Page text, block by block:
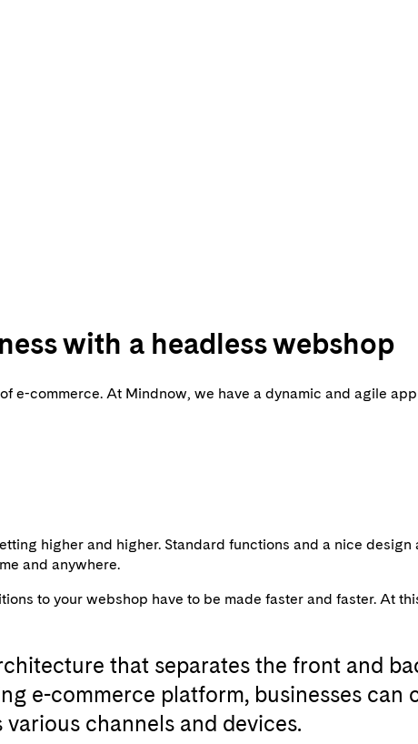
with a headless webshop
e-commerce. At Mindnow, we have a dynamic and agile
higher and higher. Standard functions and a nice
and anywhere.
to your webshop have to be made faster and faster. At
that separates the front and
e-commerce platform, businesses can
channels and devices.